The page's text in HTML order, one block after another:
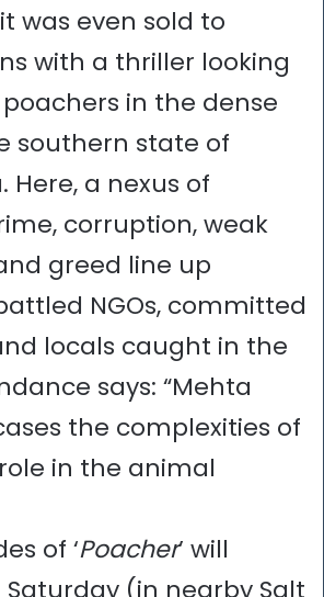
was even sold to
with a thriller looking
in the dense
southern state of
Here, a nexus of
corruption, weak
greed line up
NGOs, committed
locals caught in the
says: “Mehta
the complexities of
in the animal
of ‘Poacher’ will
(in nearby Salt